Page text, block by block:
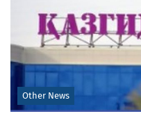
Other News